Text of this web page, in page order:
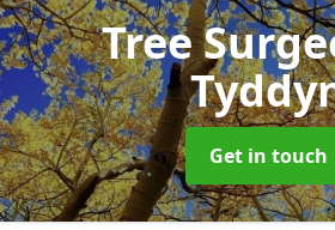
Tree
Get in touch